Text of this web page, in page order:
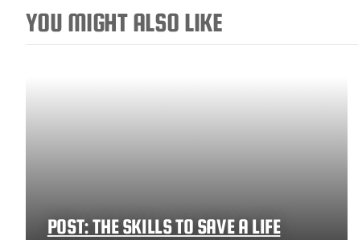
YOU MIGHT ALSO LIKE
POST: THE SKILLS TO SAVE A LIFE